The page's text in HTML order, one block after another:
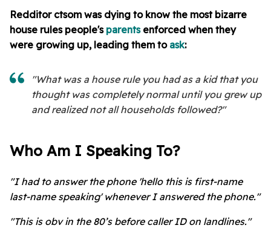
Redditor ctsom was dying to know the most bizarre
house rules people's parentsenforced when they
were growing up, leading them to ask:
"What was a house rule you had as a kid that you
thought was completely normal until you grew up
and realized not all households followed?"
Who Am I Speaking To?
"I had to answer the phone 'hello this is first-name
last-name speaking' whenever I answered the phone."
"This is obv in the 80’s before caller ID on landlines."